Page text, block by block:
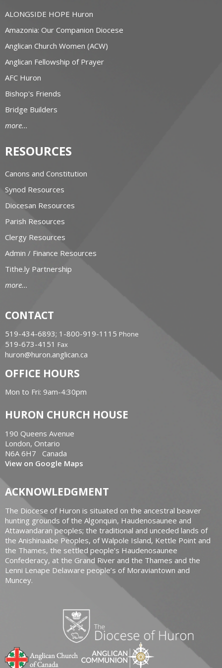
ALONGSIDE HOPE Huron
Amazonia: Our Companion Diocese
Anglican Church Women (ACW)
Anglican Fellowship of Prayer
AFC Huron
Bishop's Friends
Bridge Builders
more...
RESOURCES
Canons and Constitution
Synod Resources
Diocesan Resources
Parish Resources
Clergy Resources
Admin / Finance Resources
Tithe.ly Partnership
more...
CONTACT
519-434-6893; 1-800-919-1115 Phone
519-673-4151 Fax
huron@huron.anglican.ca
OFFICE HOURS
Mon to Fri: 9am-4:30pm
HURON CHURCH HOUSE
190 Queens Avenue
London, Ontario
N6A 6H7 Canada
View on Google Maps
ACKNOWLEDGMENT
The Diocese of Huron is situated on the ancestral beaver
hunting grounds of the Algonquin, Haudenosaunee and
Attawandaran peoples; the traditional and unceded lands of
the Anishinaabe Peoples, of Walpole Island, Kettle Point and
the Thames, the settled people’s Haudenosaunee
Confederacy, at the Grand River and the Thames and the
Lenni Lenape Delaware people’s of Moraviantown and
Muncey.